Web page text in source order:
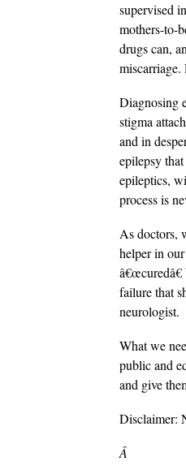
supervised
mothers-to-
drugs can,
Diagnosing
stigma
and in
epilepsy
epileptics,
process is
As doctors,
helper in
failure that
neurologist.
What we
public and
and give
Disclaimer:
Â